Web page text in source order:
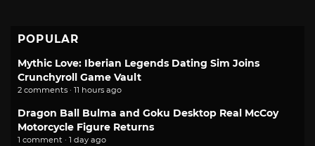
POPULAR
Mythic Love: Iberian Legends Dating Sim Joins
Crunchyroll Game Vault
2 comments · 11 hours ago
Dragon Ball Bulma and Goku Desktop Real McCoy
Motorcycle Figure Returns
1 comment · 1 day ago